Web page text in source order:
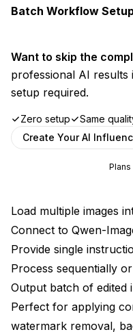
Batch Workflow
Want to skip the
professional AI
setup required.
Zero setup Same
Create Your AI
Load multiple images
Connect to Qwen-
Provide single
Process sequentially
Output batch of edited
Perfect for applying
watermark removal,